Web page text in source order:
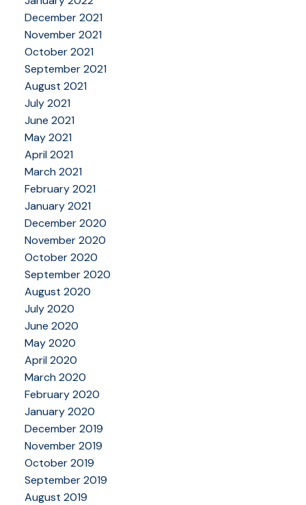
December 2021
November 2021
October 2021
September 2021
August 2021
July 2021
June 2021
May 2021
April 2021
March 2021
February 2021
January 2021
December 2020
November 2020
October 2020
September 2020
August 2020
July 2020
June 2020
May 2020
April 2020
March 2020
February 2020
January 2020
December 2019
November 2019
October 2019
September 2019
August 2019